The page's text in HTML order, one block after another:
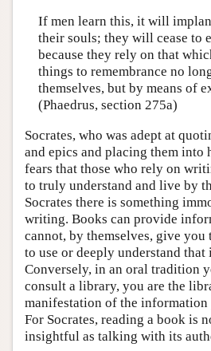
If men learn this, it will
their souls; they will cease to
because they rely on that
things to remembrance no
themselves, but by means of
(Phaedrus, section 275a)
Socrates, who was adept at
and epics and placing them into
fears that those who rely on
to truly understand and live by
Socrates there is something
writing. Books can provide
cannot, by themselves, give you
to use or deeply understand
Conversely, in an oral tradition
consult a library, you are the
manifestation of the information
For Socrates, reading a book is
insightful as talking with its